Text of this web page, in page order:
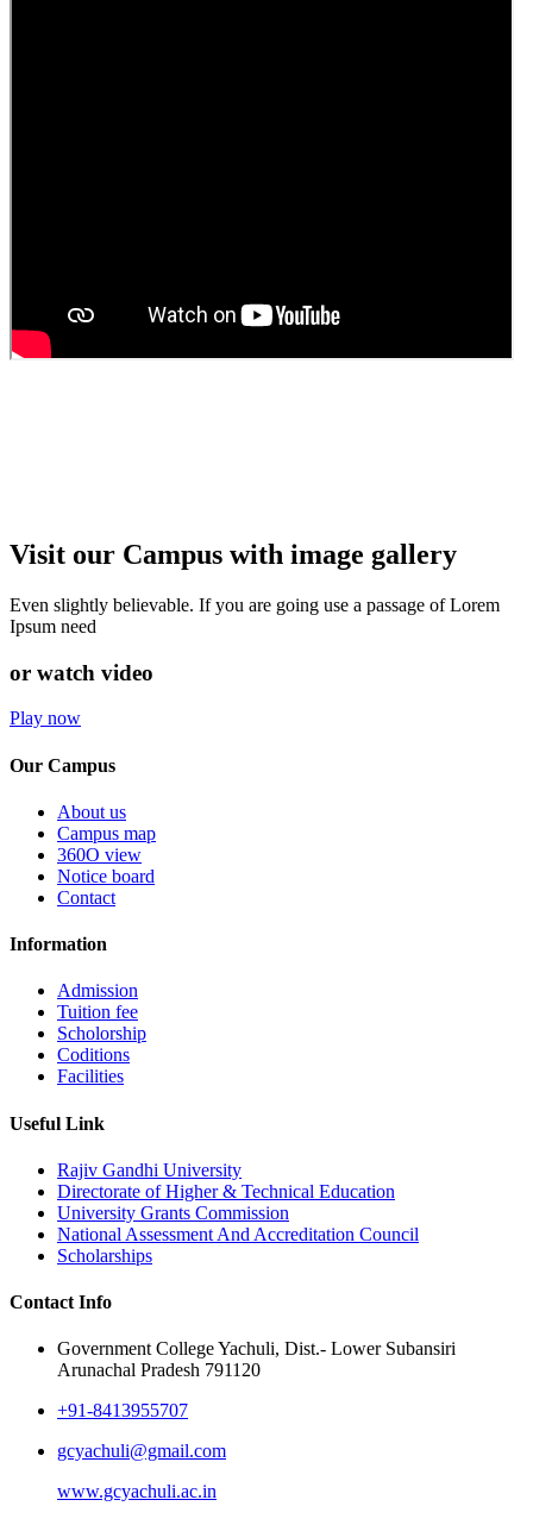
Visit our Campus with image gallery
Even slightly believable. If you are going use a passage of Lorem
Ipsum need
or watch video
Play now
Our Campus
About us
Campus map
360O view
Notice board
Contact
Information
Admission
Tuition fee
Scholorship
Coditions
Facilities
Useful Link
Rajiv Gandhi University
Directorate of Higher & Technical Education
University Grants Commission
National Assessment And Accreditation Council
Scholarships
Contact Info
Government College Yachuli, Dist.- Lower Subansiri
Arunachal Pradesh 791120
+91-8413955707
gcyachuli@gmail.com
www.gcyachuli.ac.in